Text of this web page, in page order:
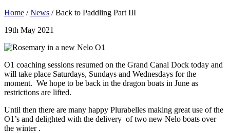
Home /News / Back to Paddling Part III
19th May 2021
O1 coaching sessions resumed on the Grand Canal Dock today and
will take place Saturdays, Sundays and Wednesdays for the
moment. We hope to be back in the dragon boats in June as
restrictions are lifted.
Until then there are many happy Plurabelles making great use of the
O1’s and delighted with the delivery of two new Nelo boats over
the winter .